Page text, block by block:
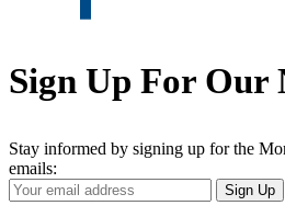
Sign Up For Our
Stay informed by signing up for the
emails:
Your
Email
Sign Up